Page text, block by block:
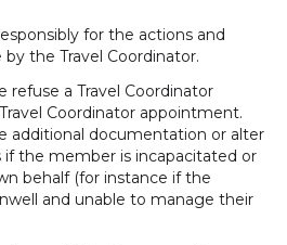
for the actions and
the Travel Coordinator.
a Travel Coordinator
Coordinator appointment.
additional documentation or alter
the member is incapacitated or
behalf (for instance if the
and unable to manage their